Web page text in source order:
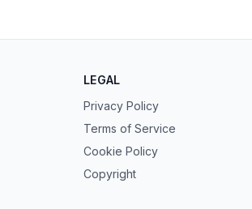
LEGAL
Privacy Policy
Terms of Service
Cookie Policy
Copyright